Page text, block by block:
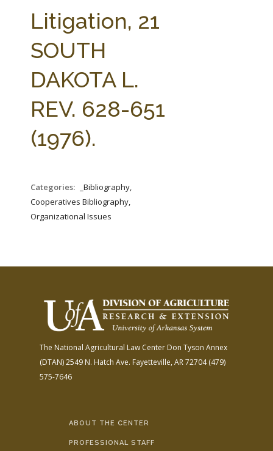
AG LAW BIBLIOGRAPHY GENERAL RESOURCES
Litigation, 21
SOUTH
DAKOTA L.
REV. 628-651
(1976).
Categories:
_Bibliography,
Cooperatives Bibliography,
Organizational Issues
The National Agricultural Law Center Don Tyson Annex
(DTAN)2549 N. Hatch Ave. Fayetteville, AR 72704(479)
575-7646
ABOUT THE CENTER
PROFESSIONAL STAFF